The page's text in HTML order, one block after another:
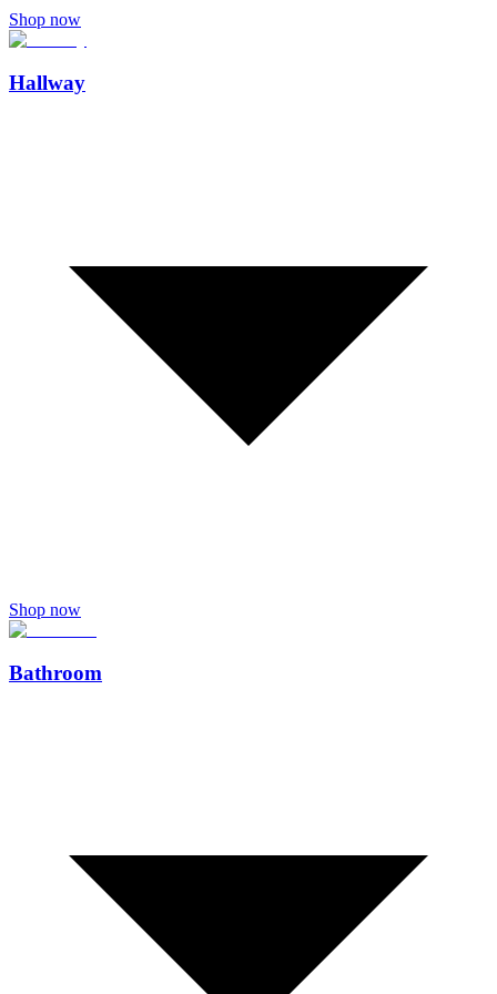
Shop now
Hallway
Shop now
Bathroom